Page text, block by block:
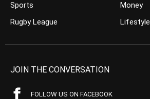
Sports
Rugby League
Money
Lifestyle
JOIN THE CONVERSATION
FOLLOW US ON FACEBOOK